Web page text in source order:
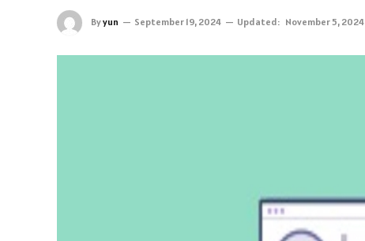
Byyun September 19, 2024 Updated: November 5, 2024